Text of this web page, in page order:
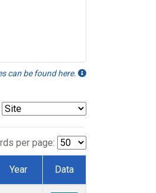
can be found here.
per page:
Year Data